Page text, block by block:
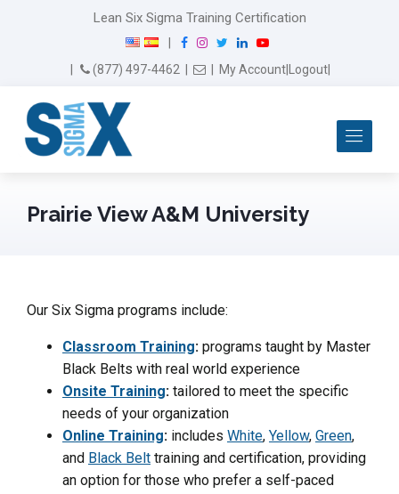
Lean Six Sigma Training Certification
F
I
n
w
L
Y
(877) 497-4462 Email Us
My Account Logout
Prairie View A&M University
Our Six Sigma programs include:
Classroom Training: programs taught by Master
Black Belts with real world experience
Onsite Training: tailored to meet the specific
needs of your organization
Online Training: includes White, Yellow, Green,
and Black Belt training and certification, providing
an option for those who prefer a self-paced